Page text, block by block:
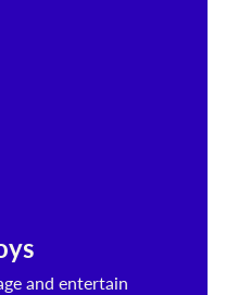
and entertain